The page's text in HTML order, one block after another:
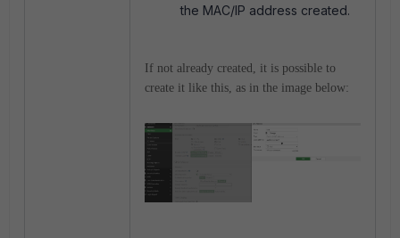
the MAC/IP address created.
If not already created, it is possible to
create it like this, as in the image below: